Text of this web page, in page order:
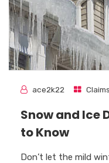
ace2k22 Claims
Snow and Ice
to Know
Don’t let the mild